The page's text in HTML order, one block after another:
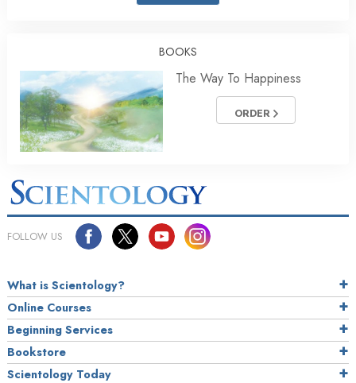
BOOKS
The Way To Happiness
ORDER
FOLLOW US
What is Scientology?
Online Courses
Beginning Services
Bookstore
Scientology Today